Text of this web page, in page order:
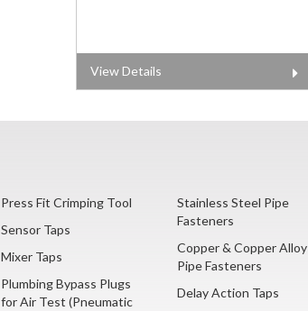
View Details
Press Fit Crimping Tool
Sensor Taps
Mixer Taps
Plumbing Bypass Plugs
for Air Test (Pneumatic
Stainless Steel Pipe
Fasteners
Copper & Copper Alloy
Pipe Fasteners
Delay Action Taps